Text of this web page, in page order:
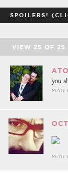
SPOILERS!
VIEW 25 OF 25
you
MAR
MAR